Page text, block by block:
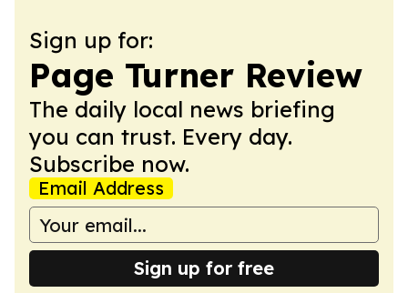
Sign up for:
Page Turner Review
The daily local news briefing
you can trust. Every day.
Subscribe now.
Email Address
Sign up for free